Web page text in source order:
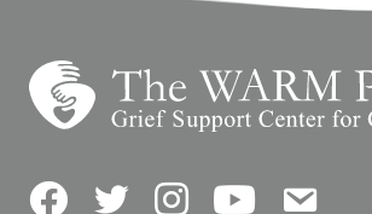
FacebookTwitterInstagramYouTubeContact Us